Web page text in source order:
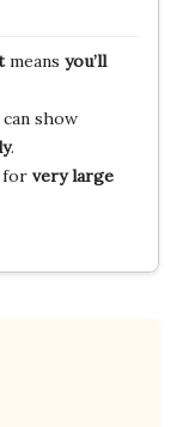
means you’ll
show
.
very large